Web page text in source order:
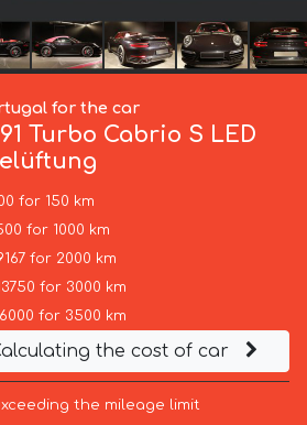
for the car
Turbo Cabrio S LED
for 150 km
for 1000 km
for 2000 km
for 3000 km
for 3500 km
the cost of car
the mileage limit